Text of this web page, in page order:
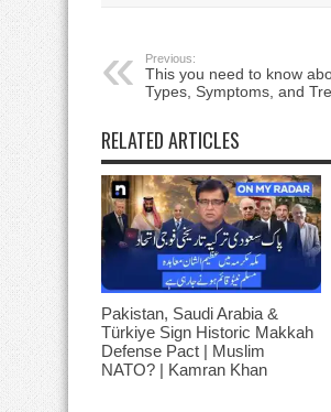
Previous:
This you need to know
Types, Symptoms, and
RELATED ARTICLES
Pakistan, Saudi Arabia &
Türkiye Sign Historic Makkah
Defense Pact | Muslim
NATO? | Kamran Khan